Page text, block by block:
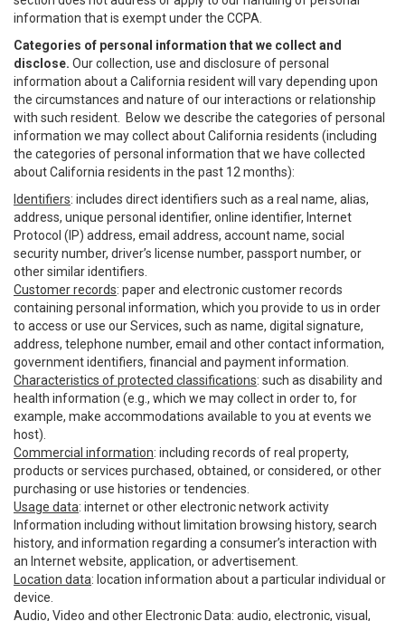
information that is exempt under the CCPA.
Categories of personal information that we collect and
disclose. Our collection, use and disclosure of personal
information about a California resident will vary depending upon
the circumstances and nature of our interactions or relationship
with such resident. Below we describe the categories of personal
information we may collect about California residents (including
the categories of personal information that we have collected
about California residents in the past 12 months):
Identifiers: includes direct identifiers such as a real name, alias,
address, unique personal identifier, online identifier, Internet
Protocol (IP) address, email address, account name, social
security number, driver’s license number, passport number, or
other similar identifiers.
Customer records: paper and electronic customer records
containing personal information, which you provide to us in order
to access or use our Services, such as name, digital signature,
address, telephone number, email and other contact information,
government identifiers, financial and payment information.
Characteristics of protected classifications: such as disability and
health information (e.g., which we may collect in order to, for
example, make accommodations available to you at events we
host).
Commercial information: including records of real property,
products or services purchased, obtained, or considered, or other
purchasing or use histories or tendencies.
Usage data: internet or other electronic network activity
Information including without limitation browsing history, search
history, and information regarding a consumer’s interaction with
an Internet website, application, or advertisement.
Location data: location information about a particular individual or
device.
Audio, Video and other Electronic Data: audio, electronic, visual,